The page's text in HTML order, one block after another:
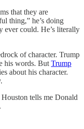
that they are
thing,” he’s doing
ever could. He’s literally
of character. Trump
his words. But Trump
about his character.
tells me Donald